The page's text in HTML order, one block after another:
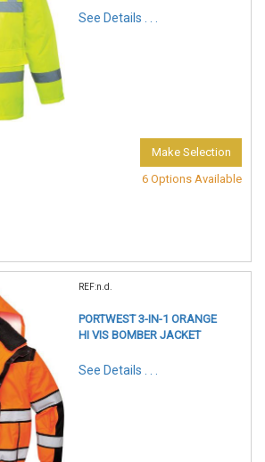
See Details . . .
Make Selection
6 Options Available
REF:n.d.
PORTWEST 3-IN-1 ORANGE
HI VIS BOMBER JACKET
See Details . . .